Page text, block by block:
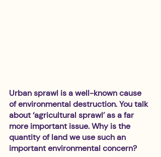
Urban sprawl is a well-known cause
of environmental destruction. You talk
about ‘agricultural sprawl’ as a far
more important issue. Why is the
quantity of land we use such an
important environmental concern?